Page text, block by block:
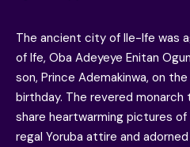
The ancient city of Ile-Ife was
of Ife, Oba Adeyeye Enitan
son, Prince Ademakinwa, on
birthday. The revered
share heartwarming pictures
regal Yoruba attire and